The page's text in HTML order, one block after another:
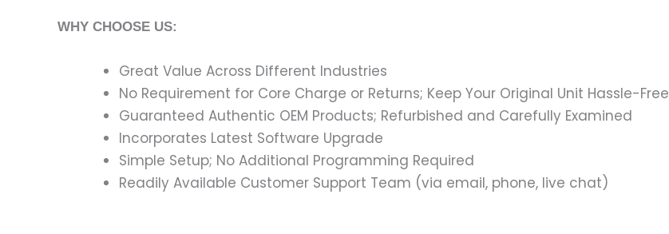
WHY CHOOSE US:
Great Value Across Different Industries
No Requirement for Core Charge or Returns; Keep Your Original Unit Hassle-Free
Guaranteed Authentic OEM Products; Refurbished and Carefully Examined
Incorporates Latest Software Upgrade
Simple Setup; No Additional Programming Required
Readily Available Customer Support Team (via email, phone, live chat)